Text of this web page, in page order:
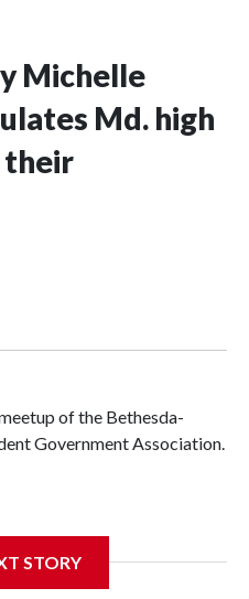
Michelle
Md. high
their
of the Bethesda-
Government Association.
exercises.
STORY